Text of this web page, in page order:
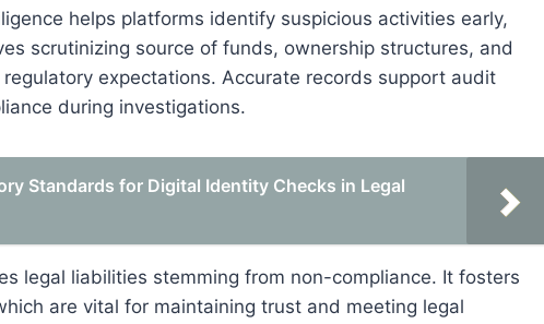
helps platforms identify suspicious activities early,
scrutinizing source of funds, ownership structures, and
expectations. Accurate records support audit
during investigations.
Standards for Digital Identity Checks in Legal
legal liabilities stemming from non-compliance. It fosters
are vital for maintaining trust and meeting legal